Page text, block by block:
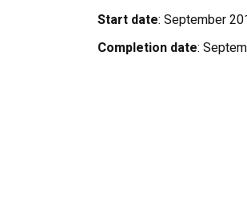
Start date: September
Completion date: